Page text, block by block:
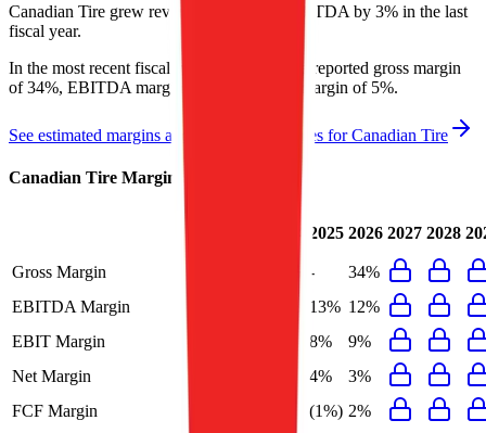
Canadian Tire grew revenue by 3% and EBITDA by 3% in the last
fiscal year.
In the most recent fiscal year,
Canadian Tire reported gross margin
of 34%, EBITDA margin of 13%, and net margin of 5%.
See estimated margins and future growth rates forCanadian Tire
Canadian Tire Margins
2024 2025 2026 2027 2028
Gross Margin 34% -
34%
EBITDA Margin
15% 13% 12%
EBIT Margin
8%
9%
Net Margin
4%
3%
FCF Margin
(1%) 2%